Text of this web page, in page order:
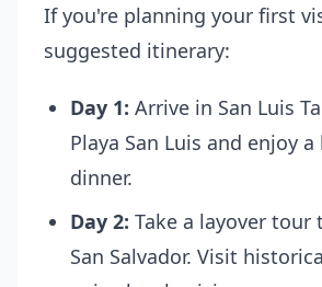
If you're planning your first
suggested itinerary:
Day 1: Arrive in San Luis
Playa San Luis and enjoy
dinner.
Day 2: Take a layover tour
San Salvador. Visit